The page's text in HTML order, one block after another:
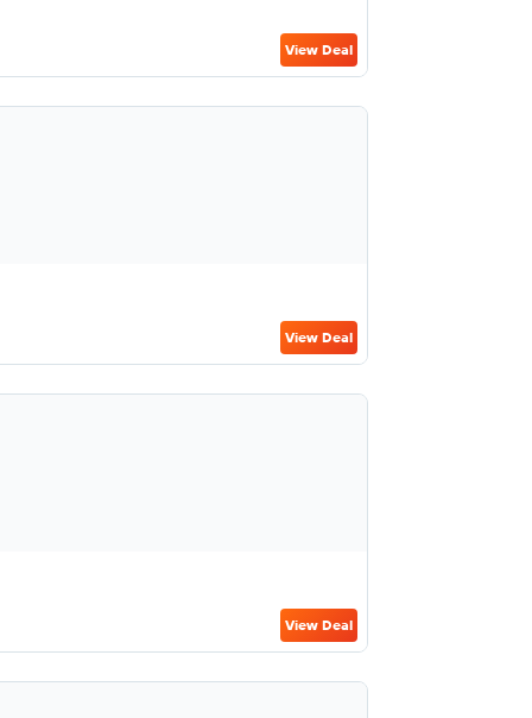
View Deal
View Deal
View Deal